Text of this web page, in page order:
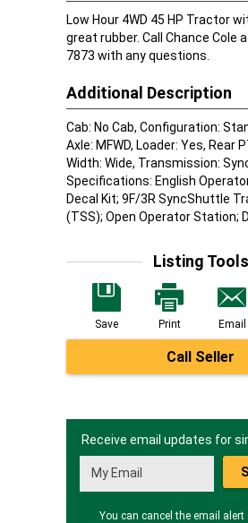
Low Hour 4WD 45 HP Tractor
great rubber. Call Chance Cole
7873 with any questions.
Additional Description
Cab: No Cab, Configuration:
Axle: MFWD, Loader: Yes, Rear
Width: Wide, Transmission:
Specifications: English
Decal Kit; 9F/3R SyncShuttle
(TSS); Open Operator Station;
Listing Tools
Save Print Email
Call Seller
Receive email updates for
You can cancel the email alert